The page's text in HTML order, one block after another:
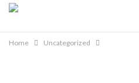
Home Uncategorized